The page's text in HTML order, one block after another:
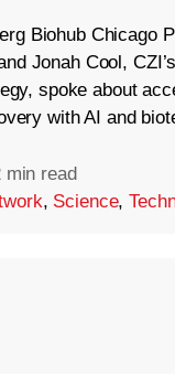
Biohub Chicago
Jonah Cool,
spoke about
with AI and
min read
, Science,